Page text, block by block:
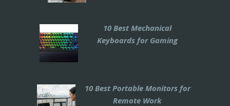
10 Best Mechanical
Keyboards for Gaming
10 Best Portable Monitors for
Remote Work